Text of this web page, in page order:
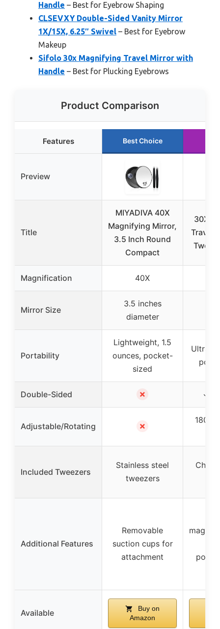
Handle – Best for Eyebrow Shaping
CLSEVXY Double-Sided Vanity Mirror
1X/15X, 6.25″ Swivel – Best for Eyebrow
Makeup
Sifolo 30x Magnifying Travel Mirror with
Handle – Best for Plucking Eyebrows
Product Comparison
Features Best Choice
Preview
Title
MIYADIVA 40X
Magnifying Mirror,
3.5 Inch Round
Compact
30X
Travel
Magnification 40X
Mirror Size
3.5 inches
diameter
Portability
Lightweight, 1.5
ounces, pocket-
sized
Ultra-
Double-Sided ✗ ✓
Adjustable/Rotating ✗
180°
Included Tweezers
Stainless steel
tweezers
Additional Features
Removable
suction cups for
attachment
Available
Buy on
Amazon